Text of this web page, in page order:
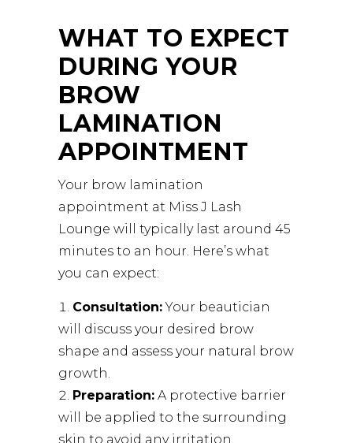
WHAT TO EXPECT
DURING YOUR
BROW
LAMINATION
APPOINTMENT
Your brow lamination
appointment at Miss J Lash
Lounge will typically last around 45
minutes to an hour. Here’s what
you can expect:
Consultation:Your beautician
will discuss your desired brow
shape and assess your natural brow
growth.
Preparation: A protective barrier
will be applied to the surrounding
skin to avoid any irritation.